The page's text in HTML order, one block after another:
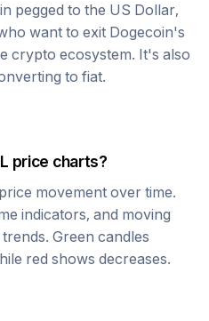
pegged to the US Dollar,
want to exit Dogecoin's
crypto ecosystem. It's also
to fiat.
price charts?
movement over time.
indicators, and moving
Green candles
red shows decreases.